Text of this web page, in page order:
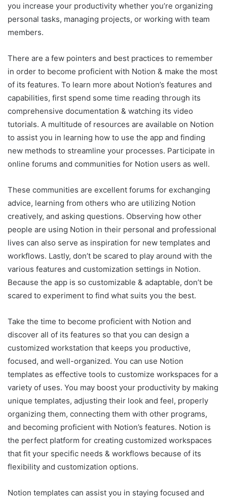
you increase your productivity whether you’re organizing
personal tasks, managing projects, or working with team
members.
There are a few pointers and best practices to remember
in order to become proficient with Notion & make the most
of its features. To learn more about Notion’s features and
capabilities, first spend some time reading through its
comprehensive documentation & watching its video
tutorials. A multitude of resources are available on Notion
to assist you in learning how to use the app and finding
new methods to streamline your processes. Participate in
online forums and communities for Notion users as well.
These communities are excellent forums for exchanging
advice, learning from others who are utilizing Notion
creatively, and asking questions. Observing how other
people are using Notion in their personal and professional
lives can also serve as inspiration for new templates and
workflows. Lastly, don’t be scared to play around with the
various features and customization settings in Notion.
Because the app is so customizable & adaptable, don’t be
scared to experiment to find what suits you the best.
Take the time to become proficient with Notion and
discover all of its features so that you can design a
customized workstation that keeps you productive,
focused, and well-organized. You can use Notion
templates as effective tools to customize workspaces for a
variety of uses. You may boost your productivity by making
unique templates, adjusting their look and feel, properly
organizing them, connecting them with other programs,
and becoming proficient with Notion’s features. Notion is
the perfect platform for creating customized workspaces
that fit your specific needs & workflows because of its
flexibility and customization options.
Notion templates can assist you in staying focused and